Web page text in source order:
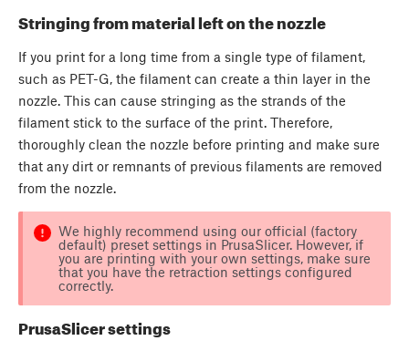
Stringing from material left on the nozzle
If you print for a long time from a single type of filament,
such as PET-G, the filament can create a thin layer in the
nozzle. This can cause stringing as the strands of the
filament stick to the surface of the print. Therefore,
thoroughly clean the nozzle before printing and make sure
that any dirt or remnants of previous filaments are removed
from the nozzle.
We highly recommend using our official (factory
default) preset settings in PrusaSlicer. However, if
you are printing with your own settings, make sure
that you have the retraction settings configured
correctly.
PrusaSlicer settings